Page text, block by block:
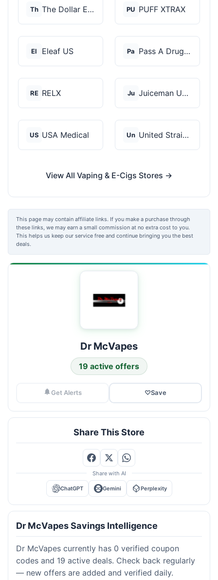
Th The Dollar E-Juice C... PU PUFF XTRAX
El Eleaf US Pa Pass A Drug Test
RE RELX Ju Juiceman USA
US USA Medical Un United Strains of Am...
View All Vaping & E-Cigs Stores →
This page may contain affiliate links. If you make a purchase through
these links, we may earn a small commission at no extra cost to you.
This helps us keep our service free and continue bringing you the best
deals.
Dr McVapes
19 active offers
Get Alerts ♡Save
Share This Store
Share with AI
ChatGPT Gemini Perplexity
Dr McVapes Savings Intelligence
Dr McVapes currently has 0 verified coupon
codes and 19 active deals. Check back regularly
— new offers are added and verified daily.